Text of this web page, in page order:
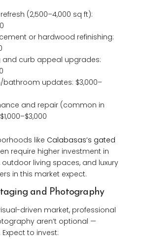
(2,500–4,000 sq ft):
or hardwood refinishing:
and curb appeal upgrades:
bathroom updates: $3,000–
and repair (common in
like Calabasas’s gated
require higher investment in
living spaces, and luxury
in this market expect.
and Photography
driven market, professional
aren’t optional —
Expect to invest: